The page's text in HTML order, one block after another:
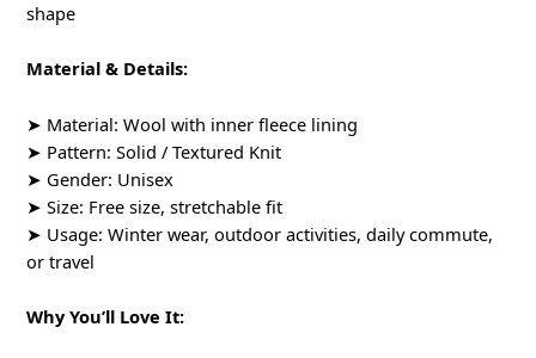
shape
Material & Details:
➤ Material: Wool with inner fleece lining
➤ Pattern: Solid / Textured Knit
➤ Gender: Unisex
➤ Size: Free size, stretchable fit
➤ Usage: Winter wear, outdoor activities, daily commute,
or travel
Why You’ll Love It: